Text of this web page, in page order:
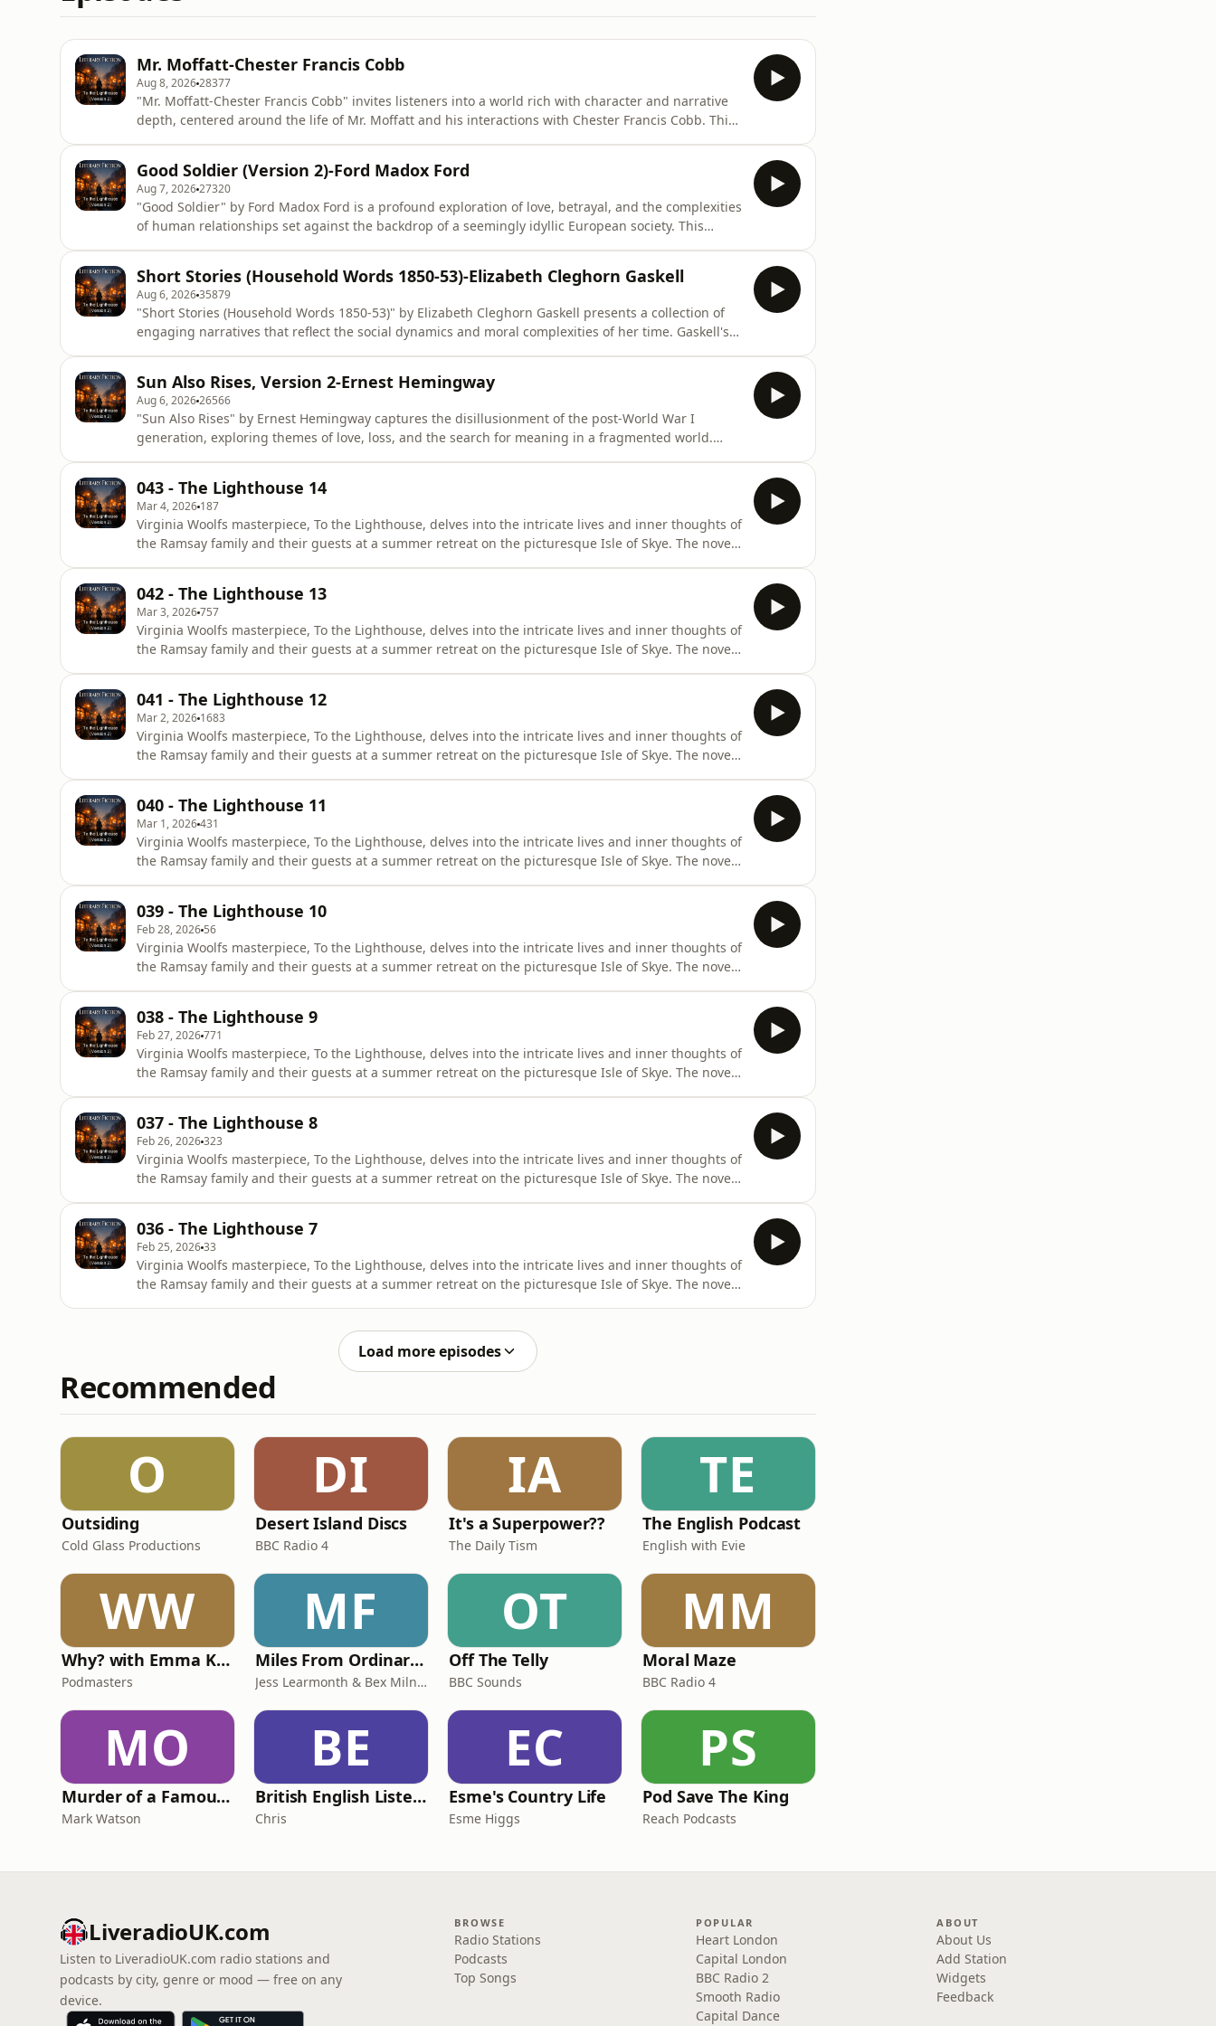
Mr. Moffatt-Chester Francis Cobb
Aug 8, 202628377
"Mr. Moffatt-Chester Francis Cobb" invites listeners into a world rich with character and narrative
depth, centered around the life of Mr. Moffatt and his interactions with Chester Francis Cobb. This
intricacies
Good Soldier (Version 2)-Ford Madox Ford
Aug 7, 202627320
"Good Soldier" by Ford Madox Ford is a profound exploration of love, betrayal, and the complexities
of human relationships set against the backdrop of a seemingly idyllic European society. This
themes o
Short Stories (Household Words 1850-53)-Elizabeth Cleghorn Gaskell
Aug 6, 202635879
"Short Stories (Household Words 1850-53)" by Elizabeth Cleghorn Gaskell presents a collection of
engaging narratives that reflect the social dynamics and moral complexities of her time. Gaskell's
quality of her
Sun Also Rises, Version 2-Ernest Hemingway
Aug 6, 202626566
"Sun Also Rises" by Ernest Hemingway captures the disillusionment of the post-World War I
generation, exploring themes of love, loss, and the search for meaning in a fragmented world.
resonates today as it reflect
043 - The Lighthouse 14
Mar 4, 2026 187
Virginia Woolfs masterpiece, To the Lighthouse, delves into the intricate lives and inner thoughts of
the Ramsay family and their guests at a summer retreat on the picturesque Isle of Skye. The novel
042 - The Lighthouse 13
Mar 3, 2026757
Virginia Woolfs masterpiece, To the Lighthouse, delves into the intricate lives and inner thoughts of
the Ramsay family and their guests at a summer retreat on the picturesque Isle of Skye. The novel
041 - The Lighthouse 12
Mar 2, 2026 1683
Virginia Woolfs masterpiece, To the Lighthouse, delves into the intricate lives and inner thoughts of
the Ramsay family and their guests at a summer retreat on the picturesque Isle of Skye. The novel
040 - The Lighthouse 11
Mar 1, 2026431
Virginia Woolfs masterpiece, To the Lighthouse, delves into the intricate lives and inner thoughts of
the Ramsay family and their guests at a summer retreat on the picturesque Isle of Skye. The novel
039 - The Lighthouse 10
Feb 28, 2026 56
Virginia Woolfs masterpiece, To the Lighthouse, delves into the intricate lives and inner thoughts of
the Ramsay family and their guests at a summer retreat on the picturesque Isle of Skye. The novel
038 - The Lighthouse 9
Feb 27, 2026771
Virginia Woolfs masterpiece, To the Lighthouse, delves into the intricate lives and inner thoughts of
the Ramsay family and their guests at a summer retreat on the picturesque Isle of Skye. The novel
037 - The Lighthouse 8
Feb 26, 2026323
Virginia Woolfs masterpiece, To the Lighthouse, delves into the intricate lives and inner thoughts of
the Ramsay family and their guests at a summer retreat on the picturesque Isle of Skye. The novel
036 - The Lighthouse 7
Feb 25, 202633
Virginia Woolfs masterpiece, To the Lighthouse, delves into the intricate lives and inner thoughts of
the Ramsay family and their guests at a summer retreat on the picturesque Isle of Skye. The novel
Load more episodes
Recommended
O
Outsiding
Cold Glass Productions
DI
Desert Island Discs
BBC Radio 4
IA
It's a Superpower??
The Daily Tism
TE
The English Podcast
English with Evie
WW
Why? with Emma Kennedy
Podmasters
MF
Miles From Ordinary Podcast
Jess Learmonth & Bex Milnes
OT
Off The Telly
BBC Sounds
MM
Moral Maze
BBC Radio 4
MO
Murder of a Famous Bastard
Mark Watson
BE
British English Listening Practice - English Go! Podcast
Chris
EC
Esme's Country Life
Esme Higgs
PS
Pod Save The King
Reach Podcasts
LiveradioUK.com
Listen to LiveradioUK.com radio stations and
podcasts by city, genre or mood — free on any
device.
BROWSE
Radio Stations
Podcasts
Top Songs
POPULAR
Heart London
Capital London
BBC Radio 2
Smooth Radio
Capital Dance
ABOUT
About Us
Add Station
Widgets
Feedback